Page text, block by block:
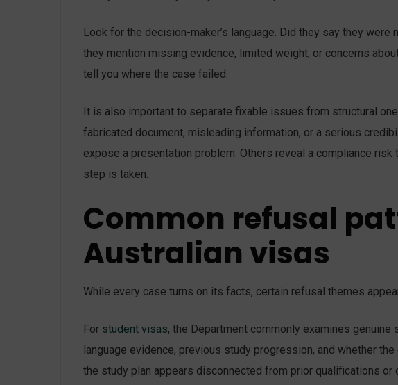
Look for the decision-maker’s language. Did they say they
they mention missing evidence, limited weight, or concerns
tell you where the case failed.
It is also important to separate fixable issues from structural
fabricated document, misleading information, or a serious
expose a presentation problem. Others reveal a compliance
step is taken.
Common refusal
Australian visas
While every case turns on its facts, certain refusal themes
For student visas, the Department commonly examines
language evidence, previous study progression, and whether
the study plan appears disconnected from prior qualifications or